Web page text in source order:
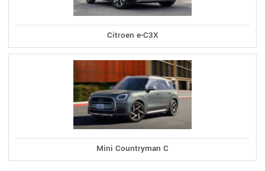
Citroen e-C3X
Mini Countryman C